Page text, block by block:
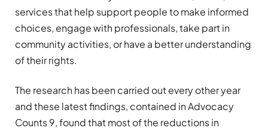
services that help support people to make informed
choices, engage with professionals, take part in
community activities, or have a better understanding
of their rights.
The research has been carried out every other year
and these latest findings, contained in Advocacy
Counts 9, found that most of the reductions in